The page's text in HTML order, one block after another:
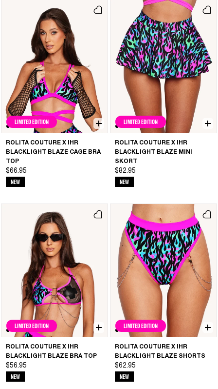
LIMITED EDITION
ROLITA COUTURE X IHR
BLACKLIGHT BLAZE CAGE BRA
TOP
$66.95
NEW
LIMITED EDITION
ROLITA COUTURE X IHR
BLACKLIGHT BLAZE MINI
SKORT
$82.95
NEW
LIMITED EDITION
ROLITA COUTURE X IHR
BLACKLIGHT BLAZE BRA TOP
$56.95
NEW
LIMITED EDITION
ROLITA COUTURE X IHR
BLACKLIGHT BLAZE SHORTS
$62.95
NEW